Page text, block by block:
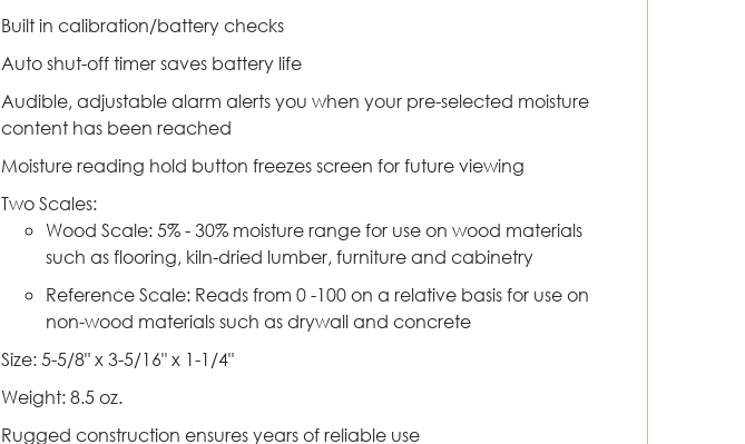
Built in calibration/battery checks
Auto shut-off timer saves battery life
Audible, adjustable alarm alerts you when your pre-selected moisture
content has been reached
Moisture reading hold button freezes screen for future viewing
Two Scales:
Wood Scale: 5% - 30% moisture range for use on wood materials
such as flooring, kiln-dried lumber, furniture and cabinetry
Reference Scale: Reads from 0 -100 on a relative basis for use on
non-wood materials such as drywall and concrete
Size: 5-5/8" x 3-5/16" x 1-1/4"
Weight: 8.5 oz.
Rugged construction ensures years of reliable use